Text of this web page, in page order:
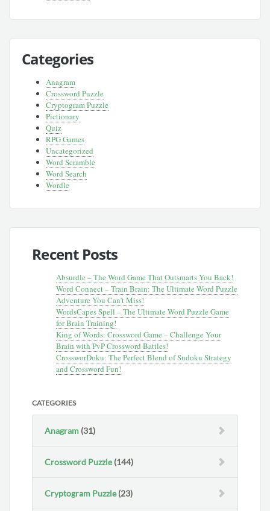
Categories
Anagram
Crossword Puzzle
Cryptogram Puzzle
Pictionary
Quiz
RPG Games
Uncategorized
Word Scramble
Word Search
Wordle
Recent Posts
Absurdle – The Word Game That Outsmarts You Back!
Word Connect – Train Brain: The Ultimate Word Puzzle
Adventure You Can’t Miss!
WordsCapes Spell – The Ultimate Word Puzzle Game
for Brain Training!
King of Words: Crossword Game – Challenge Your
Brain with PvP Crossword Battles!
CrossworDoku: The Perfect Blend of Sudoku Strategy
and Crossword Fun!
CATEGORIES
Anagram (31)
Crossword Puzzle(144)
Cryptogram Puzzle(23)